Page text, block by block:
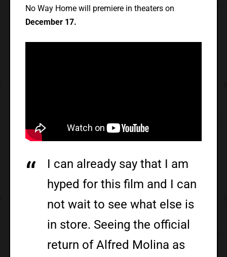
No Way Home will premiere in theaters on
December 17.
I can already say that I am
hyped for this film and I can
not wait to see what else is
in store. Seeing the official
return of Alfred Molina as